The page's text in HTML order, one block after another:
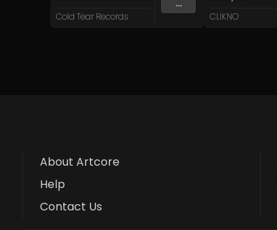
Cold Tear Records
...
CLIKNO
About Artcore
Help
Contact Us